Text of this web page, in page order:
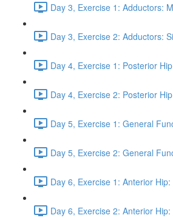
Day 3, Exercise 1: Adductors:
Day 3, Exercise 2: Adductors:
Day 4, Exercise 1: Posterior
Day 4, Exercise 2: Posterior
Day 5, Exercise 1: General
Day 5, Exercise 2: General
Day 6, Exercise 1: Anterior
Day 6, Exercise 2: Anterior